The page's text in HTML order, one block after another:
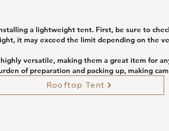
a lightweight tent. First, be sure to
it may exceed the limit depending on the
versatile, making them a great item for
of preparation and packing up, making
Rooftop Tent